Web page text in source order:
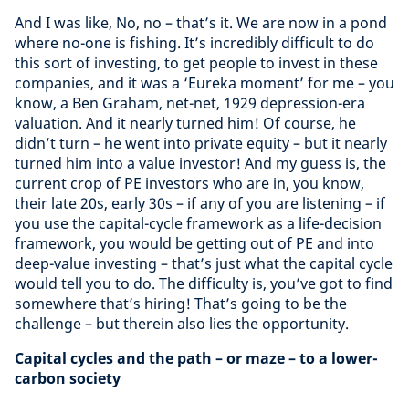
And I was like, No, no – that’s it. We are now in a pond
where no-one is fishing. It’s incredibly difficult to do
this sort of investing, to get people to invest in these
companies, and it was a ‘Eureka moment’ for me – you
know, a Ben Graham, net-net, 1929 depression-era
valuation. And it nearly turned him! Of course, he
didn’t turn – he went into private equity – but it nearly
turned him into a value investor! And my guess is, the
current crop of PE investors who are in, you know,
their late 20s, early 30s – if any of you are listening – if
you use the capital-cycle framework as a life-decision
framework, you would be getting out of PE and into
deep-value investing – that’s just what the capital cycle
would tell you to do. The difficulty is, you’ve got to find
somewhere that’s hiring! That’s going to be the
challenge – but therein also lies the opportunity.
Capital cycles and the path – or maze – to a lower-
carbon society